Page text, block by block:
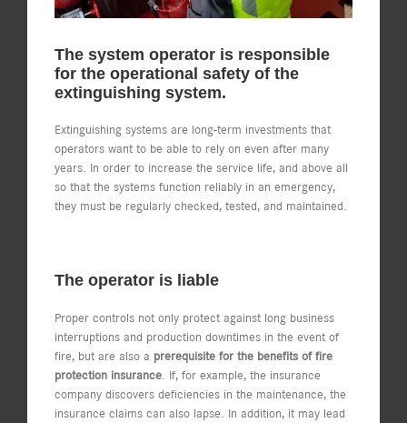
The system operator is responsible
for the operational safety of the
extinguishing system.
Extinguishing systems are long-term investments that
operators want to be able to rely on even after many
years. In order to increase the service life, and above all
so that the systems function reliably in an emergency,
they must be regularly checked, tested, and maintained.
The operator is liable
Proper controls not only protect against long business
interruptions and production downtimes in the event of
fire, but are also a prerequisite for the benefits of fire
protection insurance. If, for example, the insurance
company discovers deficiencies in the maintenance, the
insurance claims can also lapse. In addition, it may lead